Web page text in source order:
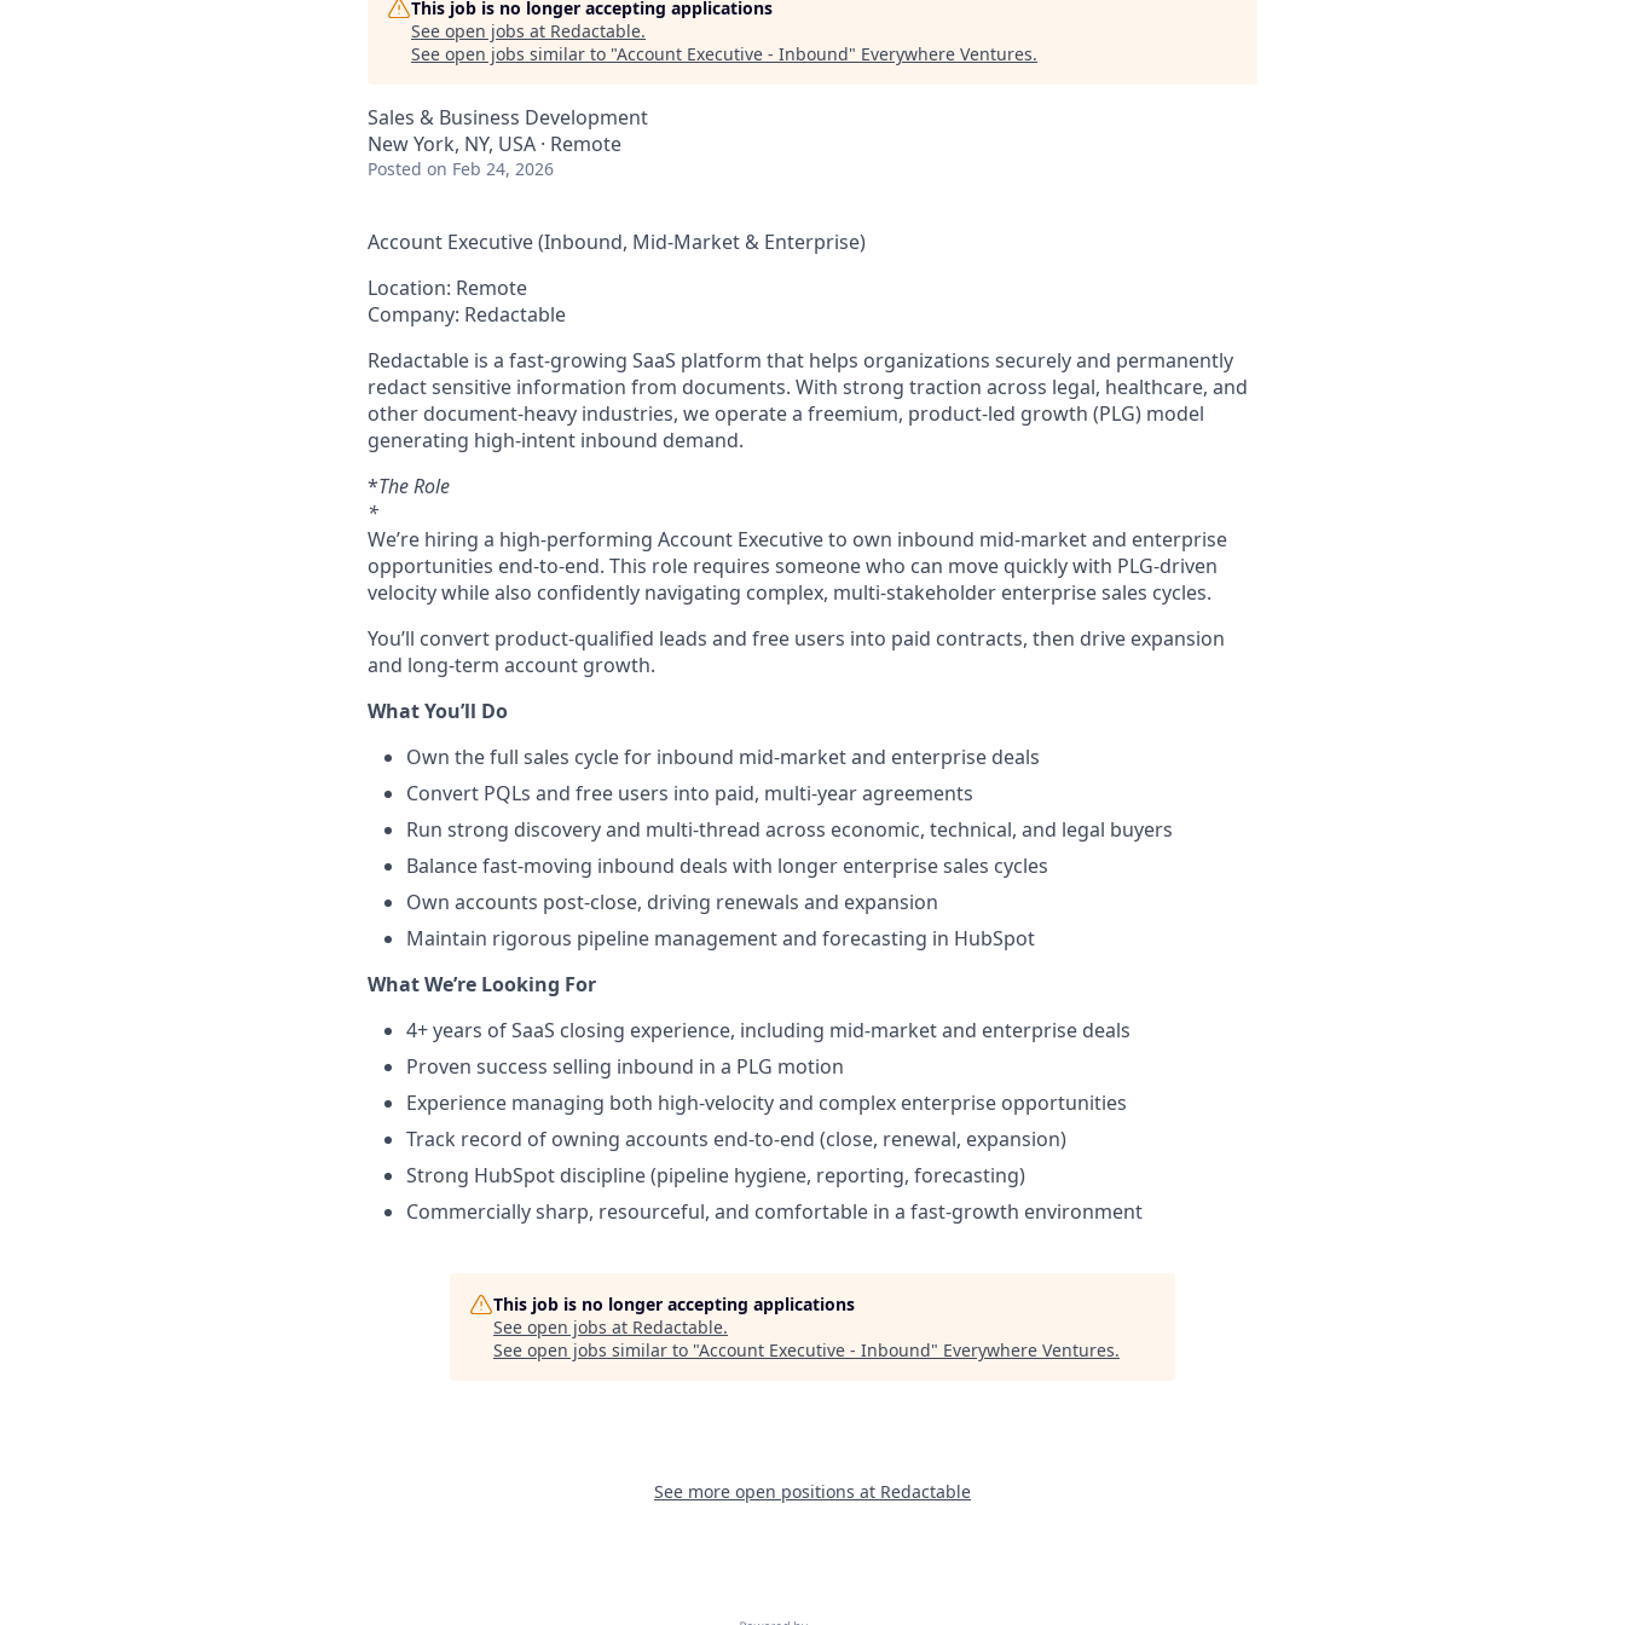
This job is no longer accepting applications
See open jobs at Redactable.
See open jobs similar to "Account Executive - Inbound" Everywhere Ventures.
Sales & Business Development
New York, NY, USA · Remote
Posted on Feb 24, 2026
Account Executive (Inbound, Mid-Market & Enterprise)
Location: Remote
Company: Redactable
Redactable is a fast-growing SaaS platform that helps organizations securely and permanently
redact sensitive information from documents. With strong traction across legal, healthcare, and
other document-heavy industries, we operate a freemium, product-led growth (PLG) model
generating high-intent inbound demand.
*The Role
*
We’re hiring a high-performing Account Executive to own inbound mid-market and enterprise
opportunities end-to-end. This role requires someone who can move quickly with PLG-driven
velocity while also confidently navigating complex, multi-stakeholder enterprise sales cycles.
You’ll convert product-qualified leads and free users into paid contracts, then drive expansion
and long-term account growth.
What You’ll Do
Own the full sales cycle for inbound mid-market and enterprise deals
Convert PQLs and free users into paid, multi-year agreements
Run strong discovery and multi-thread across economic, technical, and legal buyers
Balance fast-moving inbound deals with longer enterprise sales cycles
Own accounts post-close, driving renewals and expansion
Maintain rigorous pipeline management and forecasting in HubSpot
What We’re Looking For
4+ years of SaaS closing experience, including mid-market and enterprise deals
Proven success selling inbound in a PLG motion
Experience managing both high-velocity and complex enterprise opportunities
Track record of owning accounts end-to-end (close, renewal, expansion)
Strong HubSpot discipline (pipeline hygiene, reporting, forecasting)
Commercially sharp, resourceful, and comfortable in a fast-growth environment
This job is no longer accepting applications
See open jobs at Redactable.
See open jobs similar to "Account Executive - Inbound" Everywhere Ventures.
See more open positions at Redactable